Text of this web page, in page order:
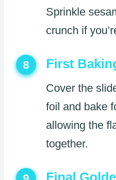
Sprinkle
crunch if
8 First
Cover the
foil and bake
allowing the
together.